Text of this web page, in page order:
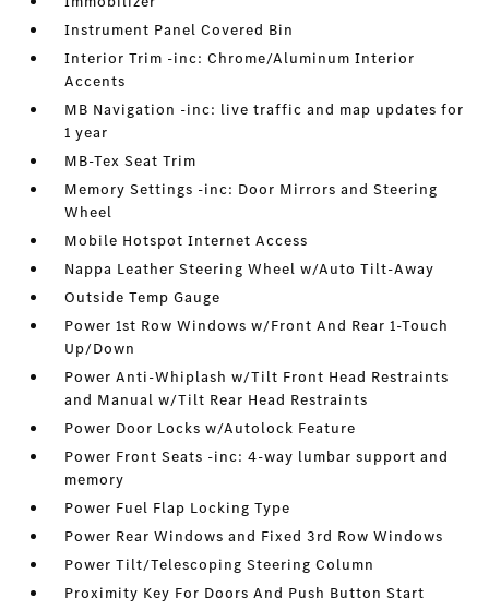
Instrument Panel Covered Bin
Interior Trim -inc: Chrome/Aluminum Interior
Accents
MB Navigation -inc: live traffic and map updates for
1 year
MB-Tex Seat Trim
Memory Settings -inc: Door Mirrors and Steering
Wheel
Mobile Hotspot Internet Access
Nappa Leather Steering Wheel w/Auto Tilt-Away
Outside Temp Gauge
Power 1st Row Windows w/Front And Rear 1-Touch
Up/Down
Power Anti-Whiplash w/Tilt Front Head Restraints
and Manual w/Tilt Rear Head Restraints
Power Door Locks w/Autolock Feature
Power Front Seats -inc: 4-way lumbar support and
memory
Power Fuel Flap Locking Type
Power Rear Windows and Fixed 3rd Row Windows
Power Tilt/Telescoping Steering Column
Proximity Key For Doors And Push Button Start